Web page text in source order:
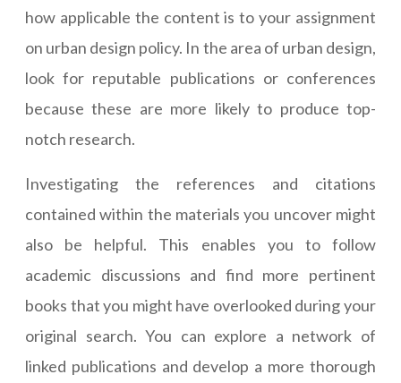
how applicable the content is to your assignment
on urban design policy. In the area of urban design,
look for reputable publications or conferences
because these are more likely to produce top-
notch research.
Investigating the references and citations
contained within the materials you uncover might
also be helpful. This enables you to follow
academic discussions and find more pertinent
books that you might have overlooked during your
original search. You can explore a network of
linked publications and develop a more thorough